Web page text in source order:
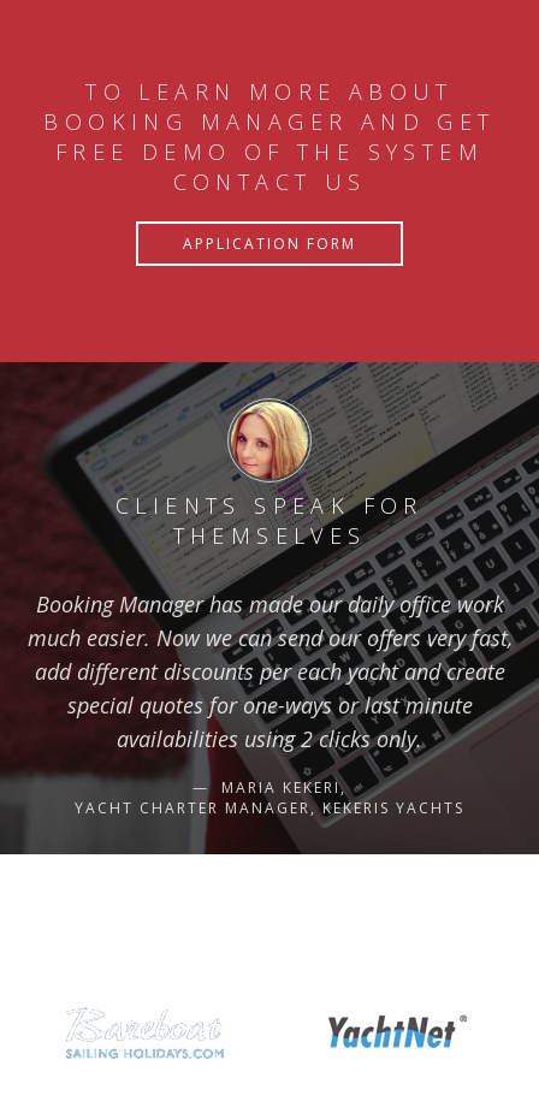
TO LEARN MORE ABOUT
BOOKING MANAGER AND GET
FREE DEMO OF THE SYSTEM
CONTACT US
APPLICATION FORM
CLIENTS SPEAK FOR
THEMSELVES
Booking Manager has made our daily office work
much easier. Now we can send our offers very fast,
add different discounts per each yacht and create
special quotes for one-ways or last minute
availabilities using 2 clicks only.
MARIA KEKERI,
YACHT CHARTER MANAGER, KEKERIS YACHTS